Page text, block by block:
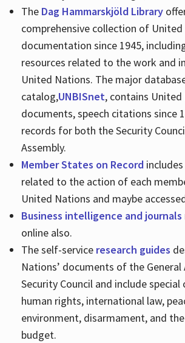
TheDag Hammarskjöld Library
comprehensive collection of
documentation since 1945,
resources related to the work and
United Nations. The major
catalog,UNBISnet, contains United
documents, speech citations since
records for both the Security
Assembly.
Member States on Record
related to the action of each
United Nations and maybe
Business intelligence and journals
online also.
The self-service research guides
Nations’ documents of the General
Security Council and include special
human rights, international law,
environment, disarmament, and
budget.